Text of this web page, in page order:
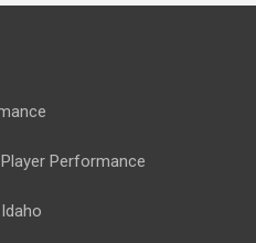
Performance